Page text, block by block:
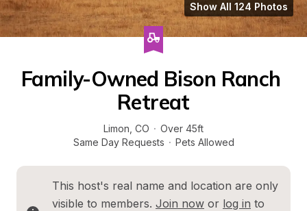
Show All 124 Photos
Family-Owned Bison Ranch
Retreat
Limon CO · Over 45ft
Same Day Requests · Pets Allowed
This host's real name and location are only
visible to members. Join now or log in to